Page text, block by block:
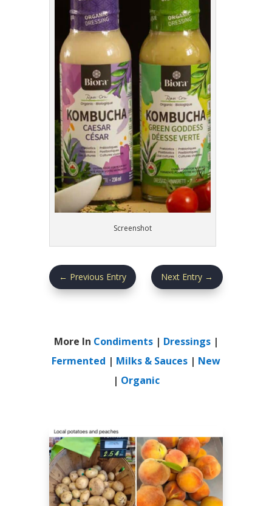
Screenshot
← Previous Entry Next Entry →
More In Condiments| Dressings|
Fermented | Milks & Sauces | New
| Organic